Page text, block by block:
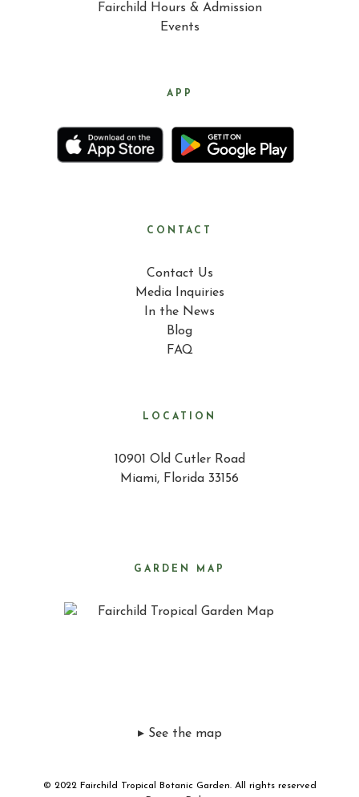
Fairchild Hours & Admission
Events
APP
CONTACT
Contact Us
Media Inquiries
In the News
Blog
FAQ
LOCATION
10901 Old Cutler Road
Miami, Florida 33156
GARDEN MAP
▸ See the map
© 2022 Fairchild Tropical Botanic Garden. All rights reserved